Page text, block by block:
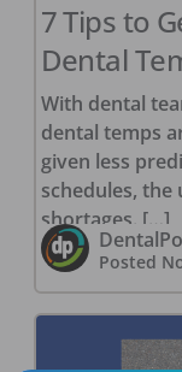
7 Tips to
Dental
With dental
dental temps
given less
schedules, the
shortages. […]
Posted